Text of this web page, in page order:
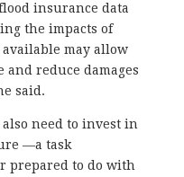
insurance data
the impacts of
may allow
reduce damages
said.
need to invest in
—a task
prepared to do with